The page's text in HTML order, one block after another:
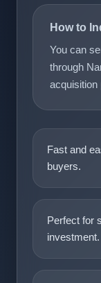
How to
You can
through
acquisition
Fast and
buyers.
Perfect for
investment.